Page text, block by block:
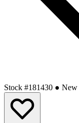
Stock #181430 ● New